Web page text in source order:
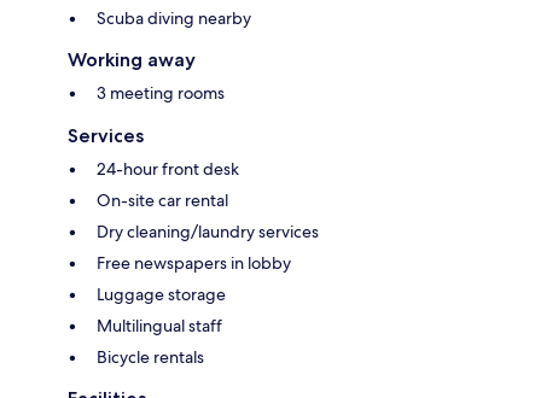
Scuba diving nearby
Working away
3 meeting rooms
Services
24-hour front desk
On-site car rental
Dry cleaning/laundry services
Free newspapers in lobby
Luggage storage
Multilingual staff
Bicycle rentals